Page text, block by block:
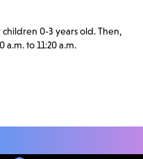
0-3 years old. Then,
to 11:20 a.m.